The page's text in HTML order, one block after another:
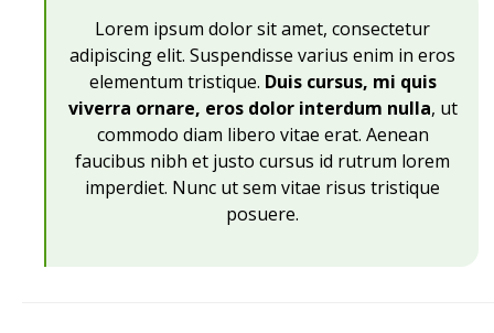
Lorem ipsum dolor sit amet, consectetur
adipiscing elit. Suspendisse varius enim in eros
elementum tristique. Duis cursus, mi quis
viverra ornare, eros dolor interdum nulla, ut
commodo diam libero vitae erat. Aenean
faucibus nibh et justo cursus id rutrum lorem
imperdiet. Nunc ut sem vitae risus tristique
posuere.